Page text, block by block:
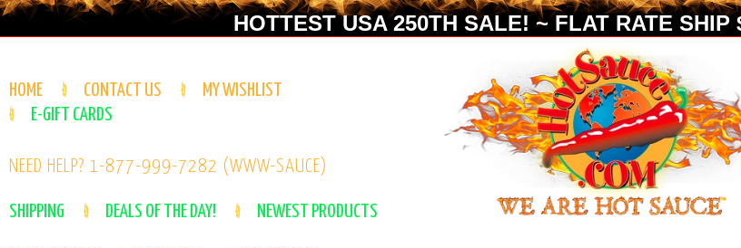
HOTTEST USA 250TH SALE! ~ FLAT RATE SHIP
HOME CONTACT US
MY WISHLIST
E-GIFT CARDS
NEED HELP? 1-877-999-7282 (WWW-SAUCE)
SHIPPING DEALS OF THE DAY! NEWEST PRODUCTS